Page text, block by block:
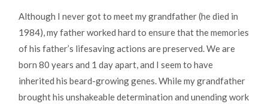
Although I never got to meet my grandfather (he died in
1984), my father worked hard to ensure that the memories
of his father’s lifesaving actions are preserved. We are
born 80 years and 1 day apart, and I seem to have
inherited his beard-growing genes. While my grandfather
brought his unshakeable determination and unending work